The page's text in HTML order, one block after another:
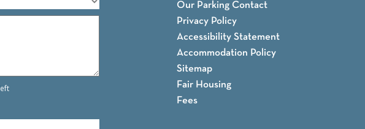
Our Parking Contact
Privacy Policy
Accessibility Statement
Accommodation Policy
Sitemap
Fair Housing
Fees